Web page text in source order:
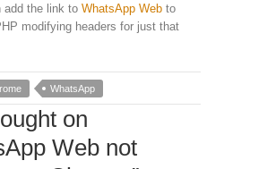
add the link to WhatsApp Web to
modifying headers for just that
WhatsApp
on
Web not